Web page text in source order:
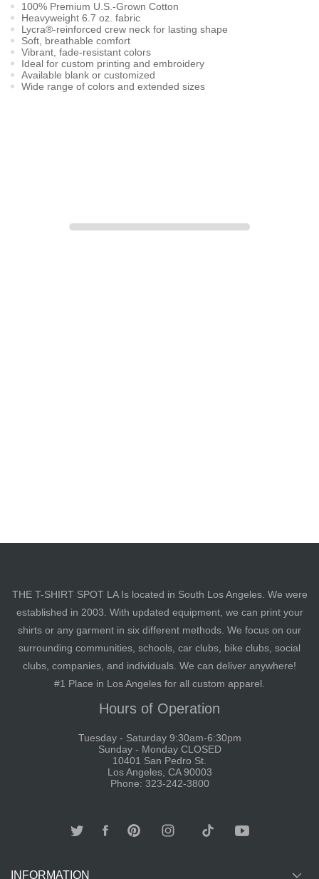
100% Premium U.S.-Grown Cotton
Heavyweight 6.7 oz. fabric
Lycra®-reinforced crew neck for lasting shape
Soft, breathable comfort
Vibrant, fade-resistant colors
Ideal for custom printing and embroidery
Available blank or customized
Wide range of colors and extended sizes
THE T-SHIRT SPOT LA Is located in South Los Angeles. We were
established in 2003. With updated equipment, we can print your
shirts or any garment in six different methods. We focus on our
surrounding communities, schools, car clubs, bike clubs, social
clubs, companies, and individuals. We can deliver anywhere!
#1 Place in Los Angeles for all custom apparel.
Hours of Operation
Tuesday - Saturday 9:30am-6:30pm
Sunday - Monday CLOSED
10401 San Pedro St.
Los Angeles, CA 90003
Phone: 323-242-3800
INFORMATION